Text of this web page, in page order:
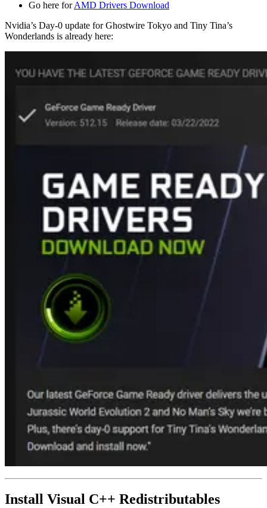
Go here forAMD Drivers Download
Nvidia’s Day-0 update for Ghostwire Tokyo and Tiny Tina’s
Wonderlands is already here:
Install Visual C++ Redistributables